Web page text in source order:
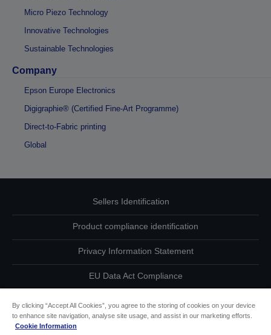
Micro Piezo Technology
Innovative Technologies
Sustainable Technologies
Company
Epson Europe Electronics
Digigraphie® (Certified Fine-Art Programme)
Direct-to-Fabric printing
Global
Sellers Identification
Product compliance identification
Privacy Information Statement
EU Data Act Compliance
By clicking “Accept All Cookies”, you agree to the storing of cookies on your device
to enhance site navigation, analyse site usage, and assist in our marketing efforts.
Cookie Information